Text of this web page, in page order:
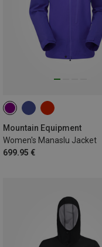
Mountain Equipment
Women's Manaslu Jacket
699.95 €
XS S M